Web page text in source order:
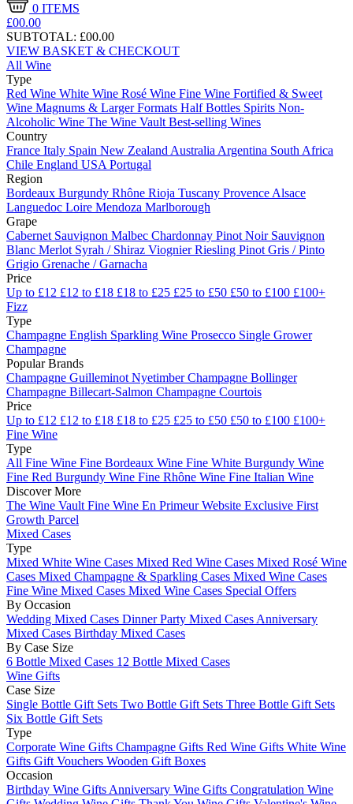
0 ITEMS
£00.00
SUBTOTAL: £00.00
VIEW BASKET & CHECKOUT
All Wine
Type
Red Wine White Wine Rosé Wine Fine Wine Fortified & Sweet
Wine Magnums & Larger Formats Half Bottles Spirits Non-
Alcoholic Wine The Wine Vault Best-selling Wines
Country
France Italy Spain New Zealand Australia Argentina South Africa
Chile England USA Portugal
Region
Bordeaux Burgundy Rhône Rioja Tuscany Provence Alsace
Languedoc Loire Mendoza Marlborough
Grape
Cabernet Sauvignon Malbec Chardonnay Pinot Noir Sauvignon
Blanc Merlot Syrah / Shiraz ViognierRiesling Pinot Gris / Pinto
Grigio Grenache / Garnacha
Price
Up to £12 £12 to £18 £18 to £25 £25 to £50 £50 to £100 £100+
Fizz
Type
Champagne English Sparkling Wine Prosecco Single Grower
Champagne
Popular Brands
Champagne Guilleminot NyetimberChampagne Bollinger
Champagne Billecart-Salmon Champagne Courtois
Price
Up to £12 £12 to £18 £18 to £25 £25 to £50 £50 to £100 £100+
Fine Wine
Type
All Fine Wine Fine Bordeaux Wine Fine White Burgundy Wine
Fine Red Burgundy Wine Fine Rhône Wine Fine Italian Wine
Discover More
The Wine Vault Fine Wine En Primeur Website Exclusive First
Growth Parcel
Mixed Cases
Type
Mixed White Wine Cases Mixed Red Wine Cases Mixed Rosé Wine
Cases Mixed Champagne & Sparkling Cases Mixed Wine Cases
Fine Wine Mixed Cases Mixed Wine Cases Special Offers
By Occasion
Wedding Mixed Cases Dinner Party Mixed Cases Anniversary
Mixed Cases Birthday Mixed Cases
By Case Size
6 Bottle Mixed Cases 12 Bottle Mixed Cases
Wine Gifts
Case Size
Single Bottle Gift Sets Two Bottle Gift Sets Three Bottle Gift Sets
Six Bottle Gift Sets
Type
Corporate Wine Gifts Champagne Gifts Red Wine Gifts White Wine
Gifts Gift Vouchers Wooden Gift Boxes
Occasion
Birthday Wine Gifts Anniversary Wine Gifts Congratulation Wine